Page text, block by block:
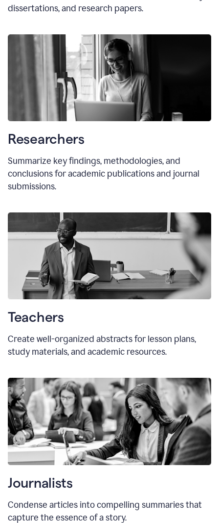
dissertations, and research papers.
Researchers
Summarize key findings, methodologies, and
conclusions for academic publications and journal
submissions.
Teachers
Create well-organized abstracts for lesson plans,
study materials, and academic resources.
Journalists
Condense articles into compelling summaries that
capture the essence of a story.